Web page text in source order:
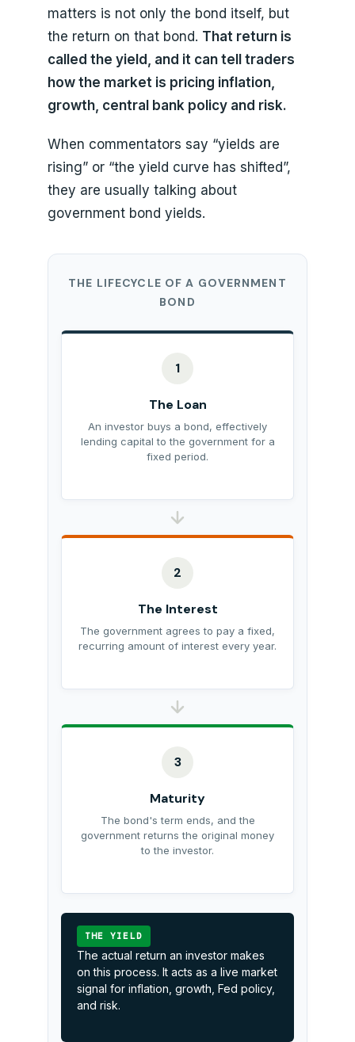
matters is not only the bond itself, but
the return on that bond. That return is
called the yield, and it can tell traders
how the market is pricing inflation,
growth, central bank policy and risk.
When commentators say “yields are
rising” or “the yield curve has shifted”,
they are usually talking about
government bond yields.
THE LIFECYCLE OF A GOVERNMENT
BOND
1
The Loan
An investor buys a bond, effectively
lending capital to the government for a
fixed period.
2
The Interest
The government agrees to pay a fixed,
recurring amount of interest every year.
3
Maturity
The bond's term ends, and the
government returns the original money
to the investor.
THE YIELD
The actual return an investor makes
on this process. It acts as a live market
signal for inflation, growth, Fed policy,
and risk.